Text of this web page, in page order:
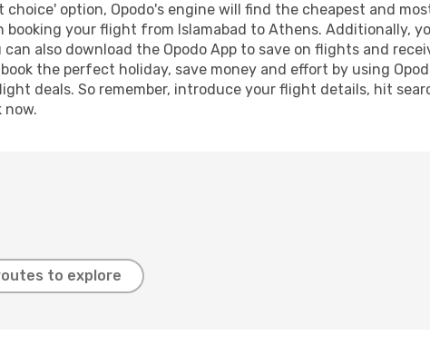
option, Opodo's engine will find the cheapest and
your flight from Islamabad to Athens. Additionally,
also download the Opodo App to save on flights and
the perfect holiday, save money and effort by using
deals. So remember, introduce your flight details, hit
now.
to explore